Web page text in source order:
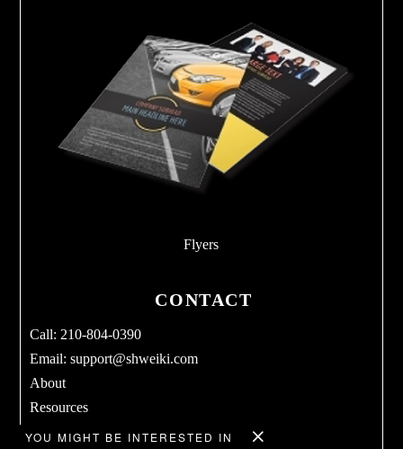
YOU MIGHT BE INTERESTED IN
Flyers
CONTACT
Call: 210-804-0390
Email:support@shweiki.com
About
Resources
Services